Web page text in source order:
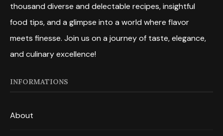
thousand diverse and delectable recipes, insightful
food tips, and a glimpse into a world where flavor
meets finesse. Join us on a journey of taste, elegance,
and culinary excellence!
INFORMATIONS
About